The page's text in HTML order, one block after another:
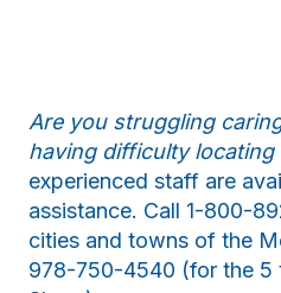
Are you struggling
having difficulty locating
experienced staff are
assistance. Call 1-800-
cities and towns of the
978-750-4540 (for the 5